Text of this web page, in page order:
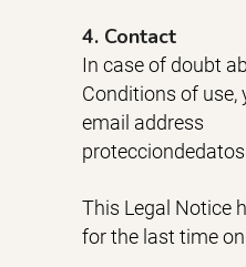
4. Contact
In case of doubt
Conditions of
email address
This Legal Notice
for the last time